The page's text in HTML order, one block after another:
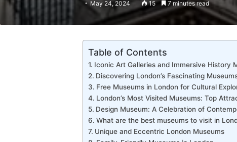
May 24, 2024 15 7 minutes read
Table of Contents
Iconic Art Galleries and Immersive History
Discovering London’s Fascinating
Free Museums in London for Cultural
London’s Most Visited Museums: Top
Design Museum: A Celebration of
What are the best museums to visit in
Unique and Eccentric London Museums